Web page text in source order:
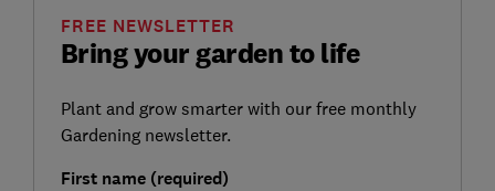
Bring your garden to life
FREE NEWSLETTER
Plant and grow smarter with our free monthly
Gardening newsletter.
First name (required)